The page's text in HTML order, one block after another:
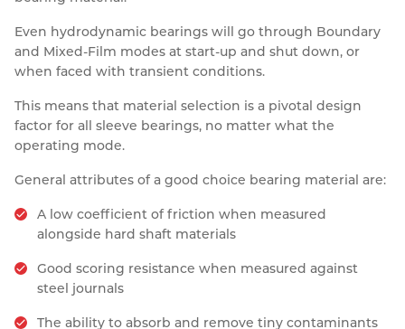
Even hydrodynamic bearings will go through Boundary
and Mixed-Film modes at start-up and shut down, or
when faced with transient conditions.
This means that material selection is a pivotal design
factor for all sleeve bearings, no matter what the
operating mode.
General attributes of a good choice bearing material are:
A low coefficient of friction when measured
alongside hard shaft materials
Good scoring resistance when measured against
steel journals
The ability to absorb and remove tiny contaminants